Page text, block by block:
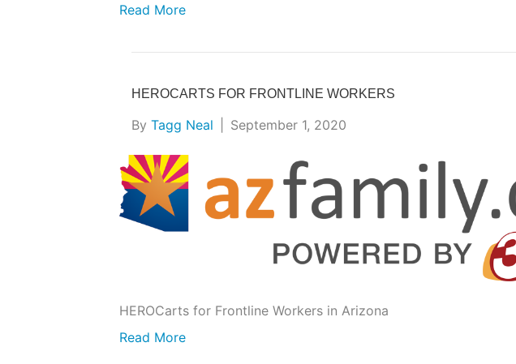
Read More
HEROCARTS FOR FRONTLINE WORKERS
By Tagg Neal September 1, 2020
HEROCarts for Frontline Workers in Arizona
Read More